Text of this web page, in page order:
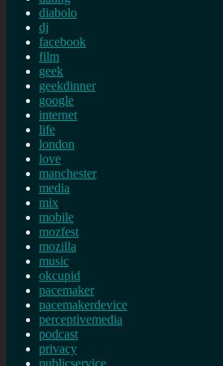
diabolo
dj
facebook
film
geek
geekdinner
google
internet
life
london
love
manchester
media
mix
mobile
mozfest
mozilla
music
okcupid
pacemaker
pacemakerdevice
perceptivemedia
podcast
privacy
publicservice